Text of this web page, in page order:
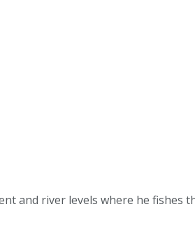
and river levels where he fishes